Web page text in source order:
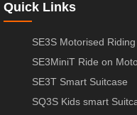
Quick Links
SE3S Motorised
SE3MiniT Ride on
SE3T Smart Suitcase
SQ3S Kids smart